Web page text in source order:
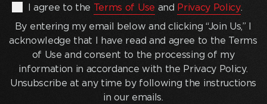
entering
my
below
and
I agree to the Terms of Use and Privacy Policy.
By entering my email below and clicking “Join Us,” I
acknowledge that I have read and agree to the Terms
of Use and consent to the processing of my
information in accordance with the Privacy Policy.
Unsubscribe at any time by following the instructions
in our emails.